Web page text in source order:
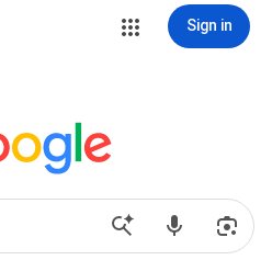
Sign in